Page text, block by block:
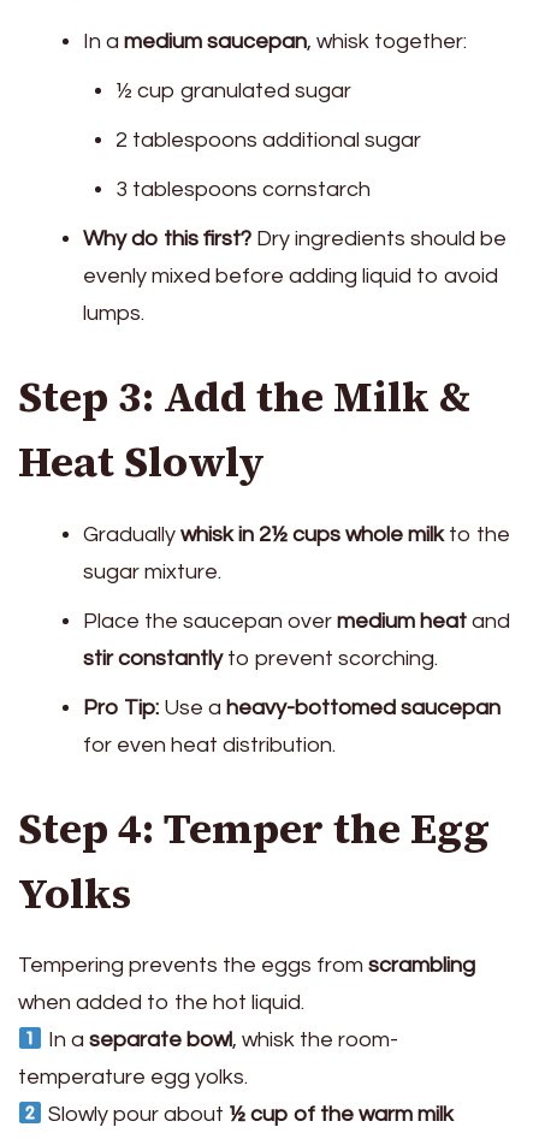
In a medium saucepan, whisk together:
½ cup granulated sugar
2 tablespoons additional sugar
3 tablespoons cornstarch
Why do this first? Dry ingredients should be
evenly mixed before adding liquid to avoid
lumps.
Step 3: Add the Milk &
Heat Slowly
Gradually whisk in 2½ cups whole milkto the
sugar mixture.
Place the saucepan over medium heat and
stir constantlyto prevent scorching.
Pro Tip: Use a heavy-bottomed saucepan
for even heat distribution.
Step 4: Temper the Egg
Yolks
Tempering prevents the eggs from scrambling
when added to the hot liquid.
In a separate bowl, whisk the room-
temperature egg yolks.
Slowly pour about ½ cup of the warm milk